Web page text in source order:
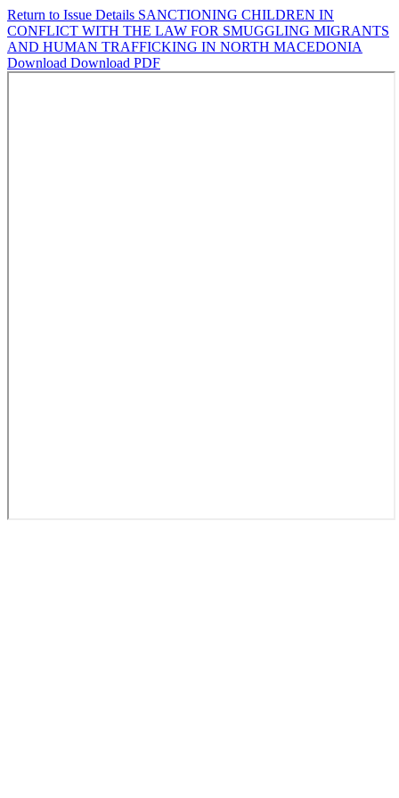
Return to Issue Details SANCTIONING CHILDREN IN
CONFLICT WITH THE LAW FOR SMUGGLING MIGRANTS
AND HUMAN TRAFFICKING IN NORTH MACEDONIA
Download Download PDF